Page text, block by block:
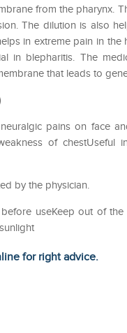
from the pharynx.
The dilution is also
in extreme pain in
in blepharitis. The
that leads to
pains on face
of
by the physician.
useKeep out of
for right advice.